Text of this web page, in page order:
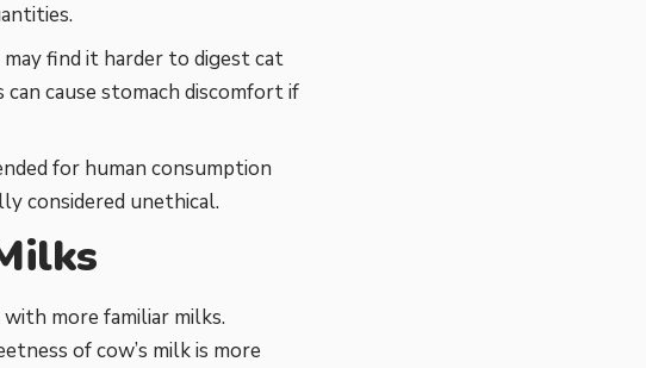
find it harder to digest cat
cause stomach discomfort if
for human consumption
considered unethical.
more familiar milks.
of cow’s milk is more